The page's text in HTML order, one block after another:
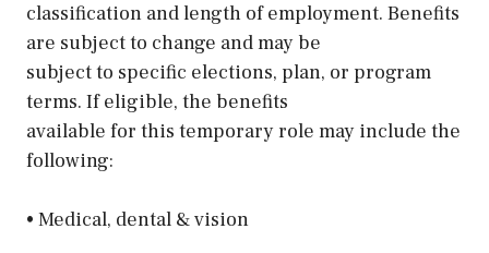
classification and length of employment. Benefits
are subject to change and may be
subject to specific elections, plan, or program
terms. If eligible, the benefits
available for this temporary role may include the
following:
• Medical, dental & vision